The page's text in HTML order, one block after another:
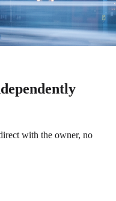
with the owner, no